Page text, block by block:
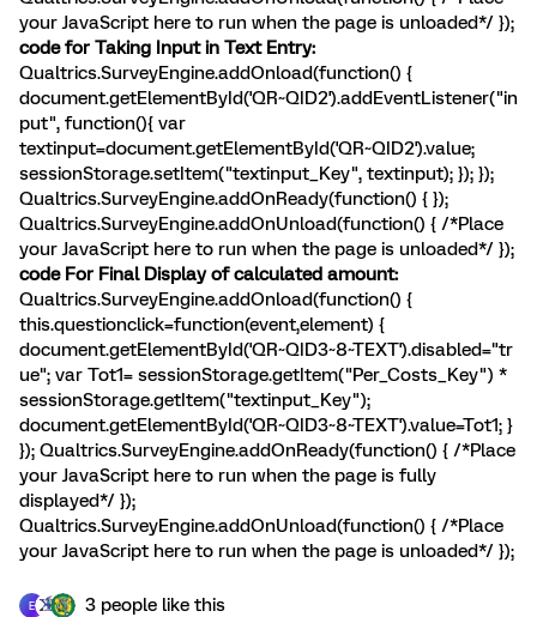
your JavaScript here to run when the page is unloaded*/ });
code for Taking Input in Text Entry:
Qualtrics.SurveyEngine.addOnload(function() {
document.getElementById('QR~QID2').addEventListener("in
put", function(){ var
textinput=document.getElementById('QR~QID2').value;
sessionStorage.setItem("textinput_Key", textinput); }); });
Qualtrics.SurveyEngine.addOnReady(function() { });
Qualtrics.SurveyEngine.addOnUnload(function() { /*Place
your JavaScript here to run when the page is unloaded*/ });
code For Final Display of calculated amount:
Qualtrics.SurveyEngine.addOnload(function() {
this.questionclick=function(event,element) {
document.getElementById('QR~QID3~8~TEXT').disabled="tr
ue"; var Tot1= sessionStorage.getItem("Per_Costs_Key") *
sessionStorage.getItem("textinput_Key");
document.getElementById('QR~QID3~8~TEXT').value=Tot1; }
}); Qualtrics.SurveyEngine.addOnReady(function() { /*Place
your JavaScript here to run when the page is fully
displayed*/ });
Qualtrics.SurveyEngine.addOnUnload(function() { /*Place
your JavaScript here to run when the page is unloaded*/ });
E 3 people like this